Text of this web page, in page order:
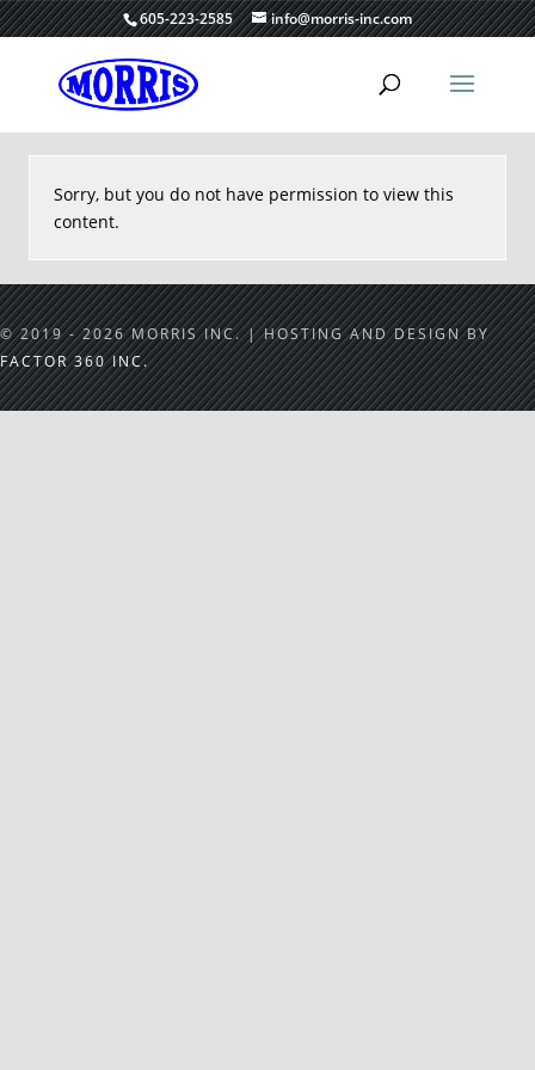
605-223-2585 info@morris-inc.com
Sorry, but you do not have permission to view this
content.
© 2019 - 2026 MORRIS INC. | HOSTING AND DESIGN BY
FACTOR 360 INC.